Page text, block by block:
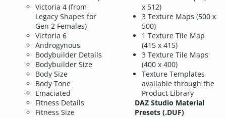
Victoria 4 (from
Legacy Shapes for
Gen 2 Females)
Victoria 6
Androgynous
Bodybuilder Details
Bodybuilder Size
Body Size
Body Tone
Emaciated
Fitness Details
Fitness Size
x 512)
3 Texture Maps (500 x
500)
1 Texture Tile Map
(415 x 415)
3 Texture Tile Maps
(400 x 400)
Texture Templates
available through the
Product Library
DAZ Studio Material
Presets (.DUF)